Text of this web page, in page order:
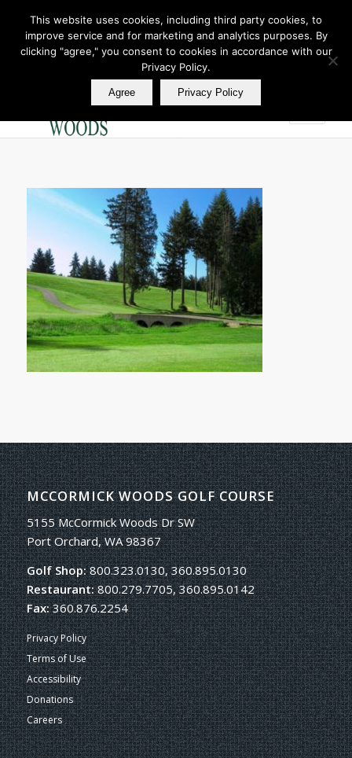
Join Our E Club
Call us at
360.895.0130
MCCORMICK WOODS GOLF COURSE
5155 McCormick Woods Dr SW
Port Orchard, WA 98367
Golf Shop:800.323.0130, 360.895.0130
Restaurant:800.279.7705, 360.895.0142
Fax:360.876.2254
Privacy Policy
Terms of Use
Accessibility
Donations
Careers
This website uses cookies, including third party cookies, to
improve service and for marketing and analytics purposes. By
clicking "agree," you consent to cookies in accordance with our
Privacy Policy.
Agree Privacy Policy